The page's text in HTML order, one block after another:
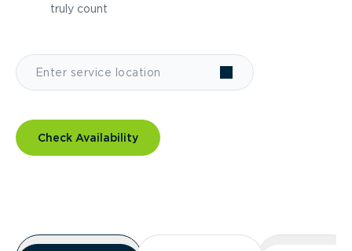
truly count
Check Availability
Overview